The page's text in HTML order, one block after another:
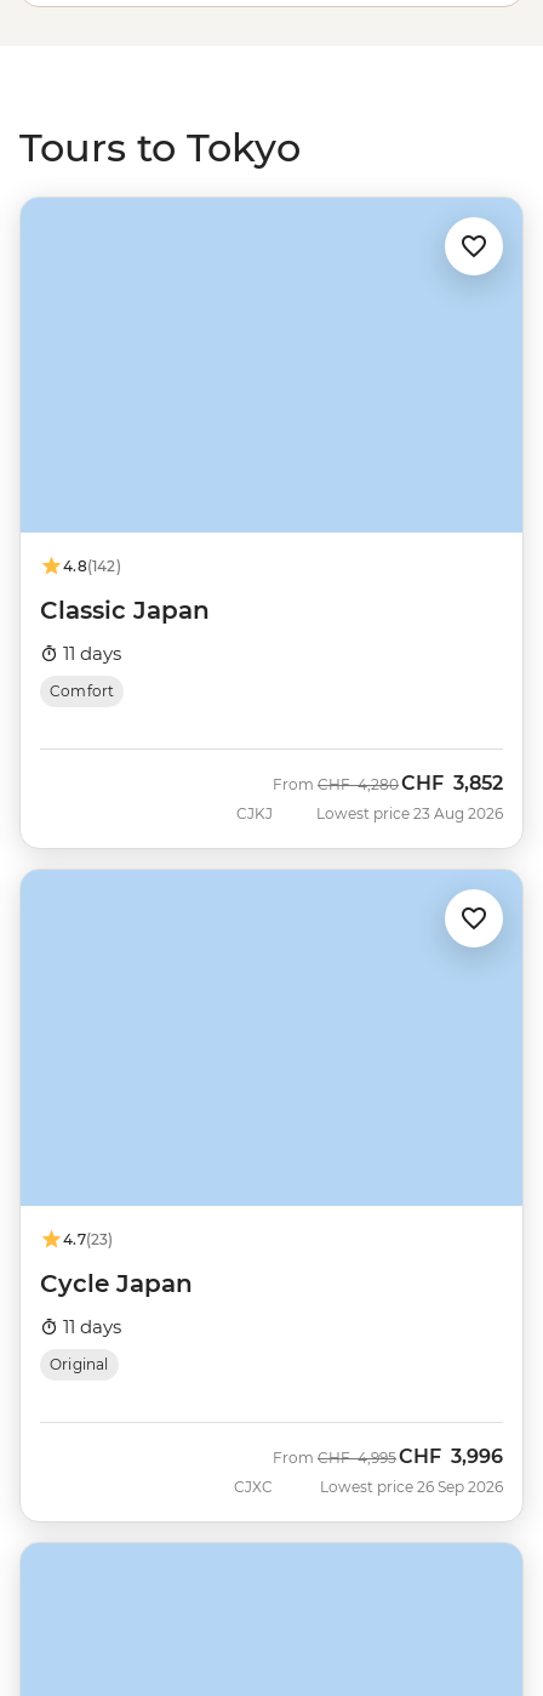
snack your way through endless street food. There’s a
keep your eyes peeled for a glimpse of Mt Fuji.
Tours to Tokyo
4.8(142)
Classic Japan
11 days
Comfort
CJKJ
From Was
CHF 4,280Now
CHF 3,852
Lowest price 23 Aug 2026
4.7(23)
Cycle Japan
11 days
Original
CJXC
From Was
CHF 4,995Now
CHF 3,996
Lowest price 26 Sep 2026